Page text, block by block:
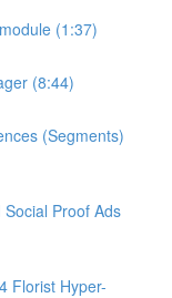
(1:37)
(8:44)
(Segments)
Proof Ads
Florist Hyper-